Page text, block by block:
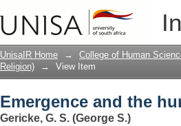
Emergence and the
UnisaIR Home → College of Human
Religion)
→ View Item
Emergence and the
Gericke, G. S. (George S.)